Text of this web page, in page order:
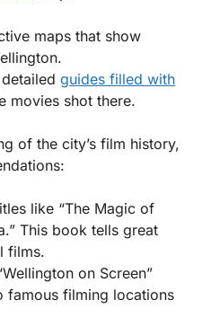
maps that show
guides filled with
movies shot there.
of the city’s film history,
like “The Magic of
This book tells great
films.
on Screen”
famous filming locations